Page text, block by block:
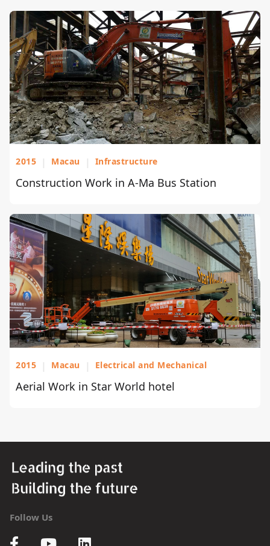
2015 | Macau | Infrastructure
Construction Work in A-Ma Bus Station
2015 | Macau | Electrical and Mechanical
Aerial Work in Star World hotel
Follow Us